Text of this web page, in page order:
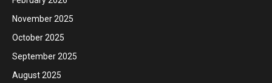
November 2025
October 2025
September 2025
August 2025